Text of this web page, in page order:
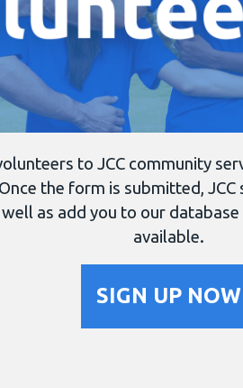
to JCC community
the form is submitted,
as add you to our
available.
SIGN UP NOW